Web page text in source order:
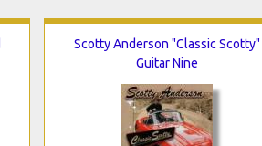
Scotty Anderson "Classic Scotty"
Guitar Nine